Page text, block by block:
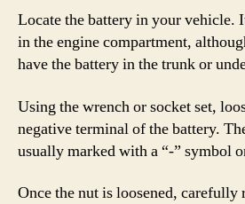
Locate the battery in your vehicle.
in the engine compartment,
have the battery in the trunk or
Using the wrench or socket set,
negative terminal of the battery.
usually marked with a “-” symbol
Once the nut is loosened, carefully